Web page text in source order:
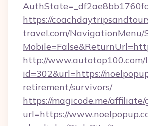
https://
travel.com/NavigationMenu/
http://www.autotop100.com/
id=302&url=https://
retirement/survivors/
https://magicode.me/affiliate/
url=https://